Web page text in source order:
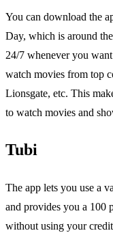
You can download the
Day, which is around
24/7 whenever you
watch movies from top
Lionsgate, etc. This
to watch movies and
Tubi
The app lets you use a
and provides you a 100
without using your